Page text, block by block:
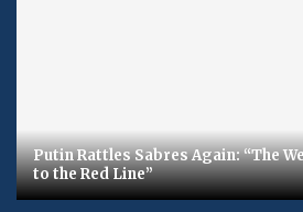
Putin Rattles Sabres Again: “The
to the Red Line”